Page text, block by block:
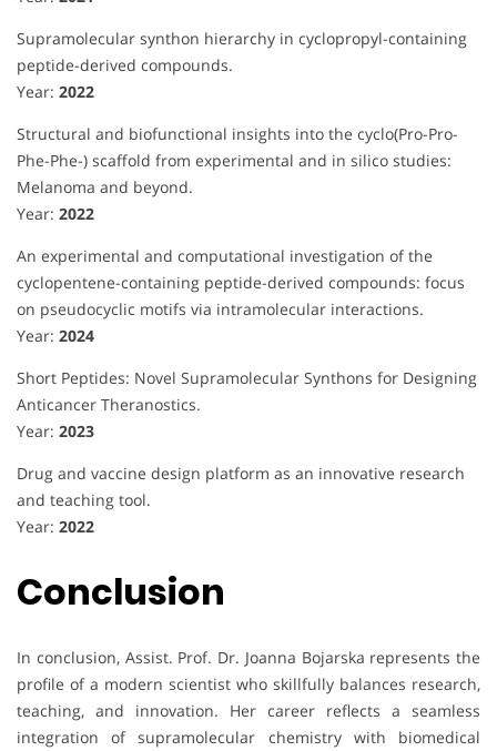
Supramolecular synthon hierarchy in cyclopropyl-containing
peptide-derived compounds.
Year: 2022
Structural and biofunctional insights into the cyclo(Pro-Pro-
Phe-Phe-) scaffold from experimental and in silico studies:
Melanoma and beyond.
Year: 2022
An experimental and computational investigation of the
cyclopentene-containing peptide-derived compounds: focus
on pseudocyclic motifs via intramolecular interactions.
Year: 2024
Short Peptides: Novel Supramolecular Synthons for Designing
Anticancer Theranostics.
Year: 2023
Drug and vaccine design platform as an innovative research
and teaching tool.
Year: 2022
Conclusion
In conclusion, Assist. Prof. Dr. Joanna Bojarska represents the
profile of a modern scientist who skillfully balances research,
teaching, and innovation. Her career reflects a seamless
integration of supramolecular chemistry with biomedical